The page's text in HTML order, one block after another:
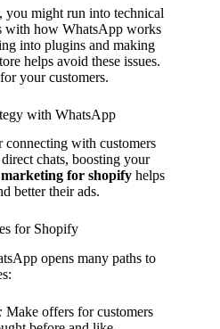
might run into technical
with how WhatsApp works
into plugins and making
helps avoid these issues.
your customers.
with WhatsApp
with customers
chats, boosting your
for shopify helps
better their ads.
for Shopify
opens many paths to
Make offers for customers